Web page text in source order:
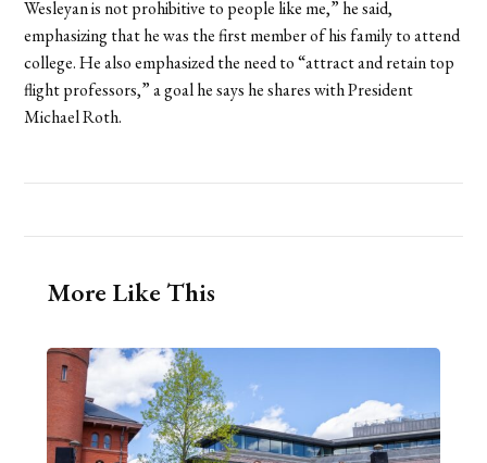
Wesleyan is not prohibitive to people like me,” he said,
emphasizing that he was the first member of his family to attend
college. He also emphasized the need to “attract and retain top
flight professors,” a goal he says he shares with President
Michael Roth.
More Like This